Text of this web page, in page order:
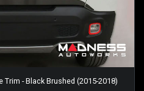
Trim - Black Brushed (2015-2018)